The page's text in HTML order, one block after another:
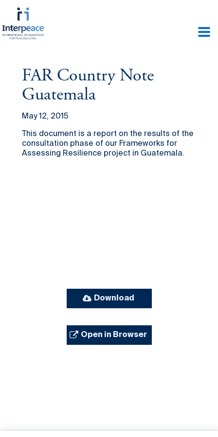
FAR Country Note
Guatemala
May 12, 2015
This document is a report on the results of the
consultation phase of our Frameworks for
Assessing Resilience project in Guatemala.
Download
Open in Browser